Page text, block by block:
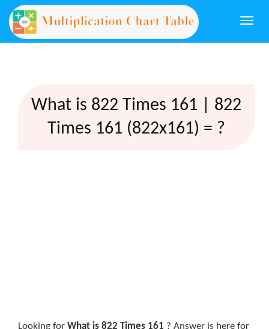
What is 822 Times 161 | 822
Times 161 (822x161) = ?
Looking for What is 822 Times 161 ? Answer is here for